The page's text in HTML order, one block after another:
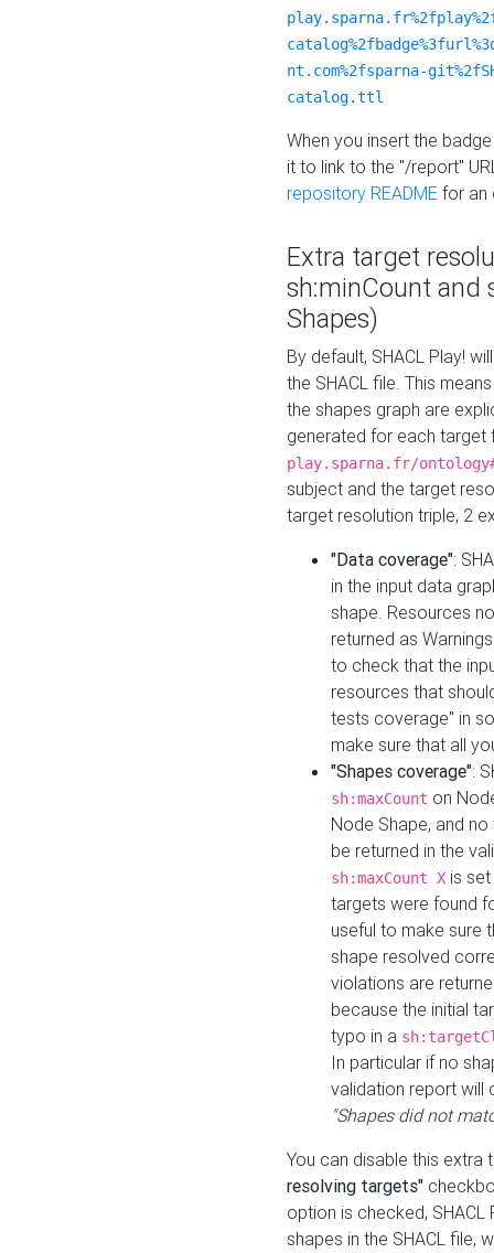
nt.com%2fsparna-
catalog.ttl
When you insert the
it to link to the "/report"
repository README for an
Extra target
sh:minCount and
Shapes)
By default, SHACL Play!
the SHACL file. This
the shapes graph are
generated for each target
play.sparna.fr/
subject and the target
target resolution triple, 2
"Data coverage":
in the input data
shape. Resources
returned as
to check that the
resources that
tests coverage" in
make sure that all
"Shapes coverage":
sh:maxCount on
Node Shape, and
be returned in the
sh:maxCount X is
targets were found
useful to make sure
shape resolved
violations are
because the initial
typo in a
In particular if no
validation report will
"Shapes did not
You can disable this
resolving targets"
option is checked,
shapes in the SHACL file,